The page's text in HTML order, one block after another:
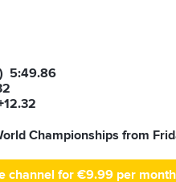
5:49.86
Championships from
channel for €9.99 per